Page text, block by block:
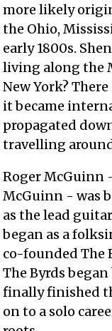
more likely
the Ohio,
early 1800s.
living along the
New York?
it became
propagated
travelling
Roger McGuinn
McGuinn - was
as the lead
began as a
co-founded The
The Byrds
finally finished
on to a solo